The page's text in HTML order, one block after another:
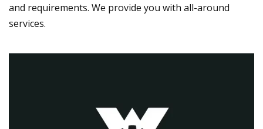
and requirements. We provide you with all-around
services.